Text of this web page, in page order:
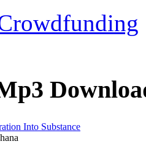
Into Substance